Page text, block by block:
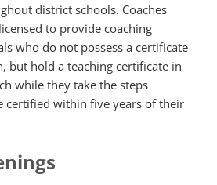
district schools. Coaches
to provide coaching
who do not possess a certificate
but hold a teaching certificate in
while they take the steps
certified within five years of their